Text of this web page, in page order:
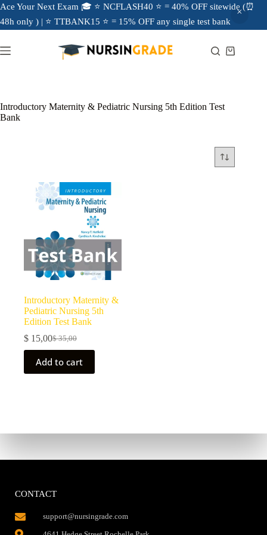
Ace Your Next Exam 🎓 ⭐ NCFLASH40 ⭐ = 40% OFF sitewide (⏰
48h only ) | ⭐ TTBANK15 ⭐ = 15% OFF any single test bank
Introductory Maternity & Pediatric Nursing 5th Edition Test
Bank
Introductory Maternity &
Pediatric Nursing 5th
Edition Test Bank
$35,00
$ 15,00
Add to cart
CONTACT
support@nursingrade.com